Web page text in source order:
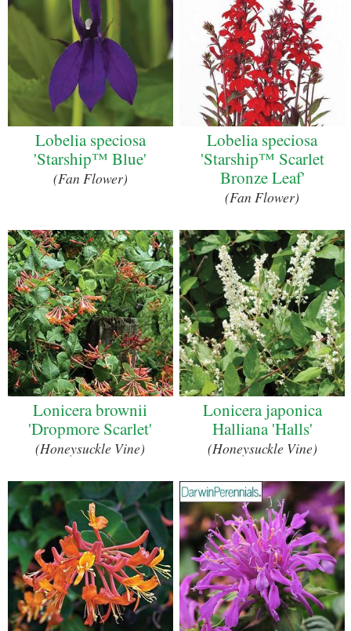
Lobelia speciosa
'Starship™ Blue'
(Fan Flower)
Lobelia speciosa
'Starship™ Scarlet
Bronze Leaf'
(Fan Flower)
Lonicera brownii
'Dropmore Scarlet'
(Honeysuckle Vine)
Lonicera japonica
Halliana 'Halls'
(Honeysuckle Vine)